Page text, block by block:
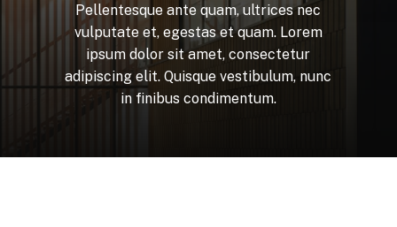
Pellentesque ante quam, ultrices nec
vulputate et, egestas et quam. Lorem
ipsum dolor sit amet, consectetur
adipiscing elit. Quisque vestibulum, nunc
in finibus condimentum.